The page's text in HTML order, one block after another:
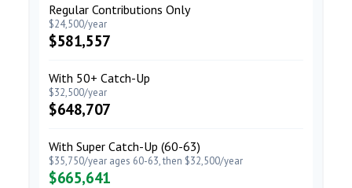
Regular Contributions Only
$24,500/year
$581,557
With 50+ Catch-Up
$32,500/year
$648,707
With Super Catch-Up (60-63)
$35,750/year ages 60-63, then $32,500/year
$665,641